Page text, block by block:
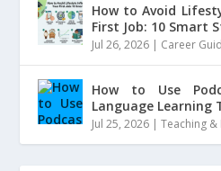
How to Avoid
First Job: 10 Smart
Jul 26, 2026 | Career
How to Use
Language Learning
Jul 25, 2026 |Teaching &